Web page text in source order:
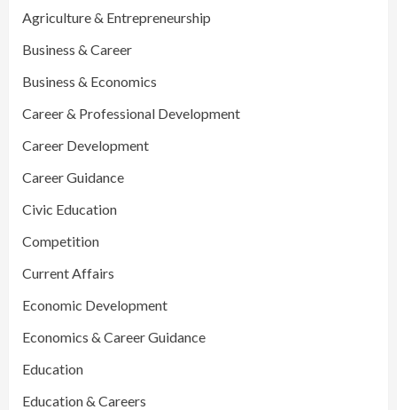
Agriculture & Entrepreneurship
Business & Career
Business & Economics
Career & Professional Development
Career Development
Career Guidance
Civic Education
Competition
Current Affairs
Economic Development
Economics & Career Guidance
Education
Education & Careers